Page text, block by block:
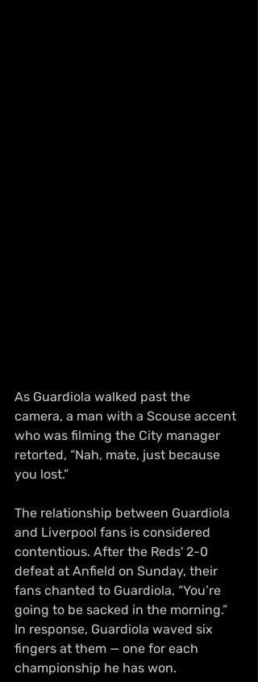
As Guardiola walked past the
camera, a man with a Scouse accent
who was filming the City manager
retorted, “Nah, mate, just because
you lost.”
The relationship between Guardiola
and Liverpool fans is considered
contentious. After the Reds' 2-0
defeat at Anfield on Sunday, their
fans chanted to Guardiola, “You’re
going to be sacked in the morning.”
In response, Guardiola waved six
fingers at them — one for each
championship he has won.